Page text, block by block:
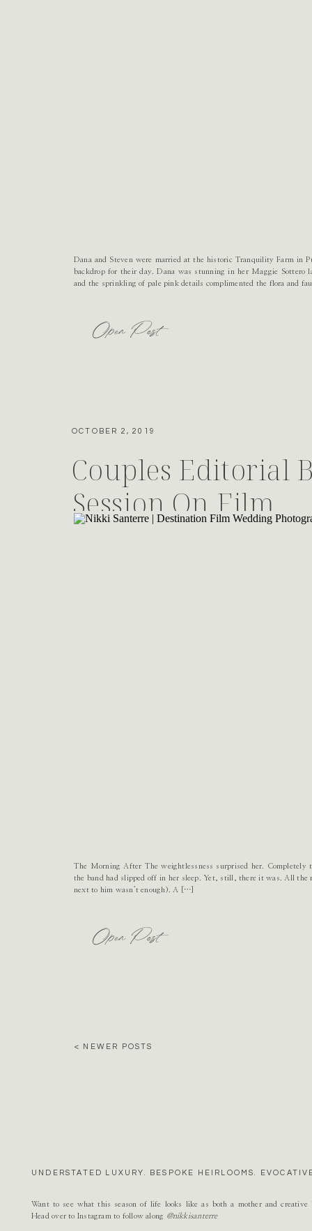
Open Post
Dana and Steven were married at the historic Tranquility Farm in
backdrop for their day. Dana was stunning in her Maggie Sottero
and the sprinkling of pale pink details complimented the flora and
Couples Editorial
Session On Film
OCTOBER 2, 2019
Open Post
The Morning After The weightlessness surprised her.
the band had slipped off in her sleep. Yet, still, there it was. All the
next to him wasn’t enough). A […]
< NEWER POSTS
Want to see what this season of life looks like as both a mother and creative
Head over to Instagram to follow along @nikkisanterre
UNDERSTATED LUXURY. BESPOKE HEIRLOOMS.